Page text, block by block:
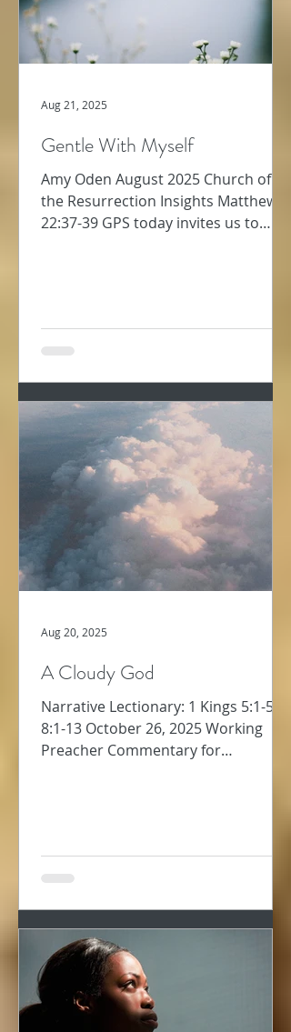
Gentle With Myself
Amy Oden August 2025 Church of
the Resurrection Insights Matthew
22:37-39 GPS today invites us to
Aug 21, 2025
A Cloudy God
Narrative Lectionary: 1 Kings 5:1-5;
8:1-13 October 26, 2025 Working
Preacher Commentary for
Aug 20, 2025